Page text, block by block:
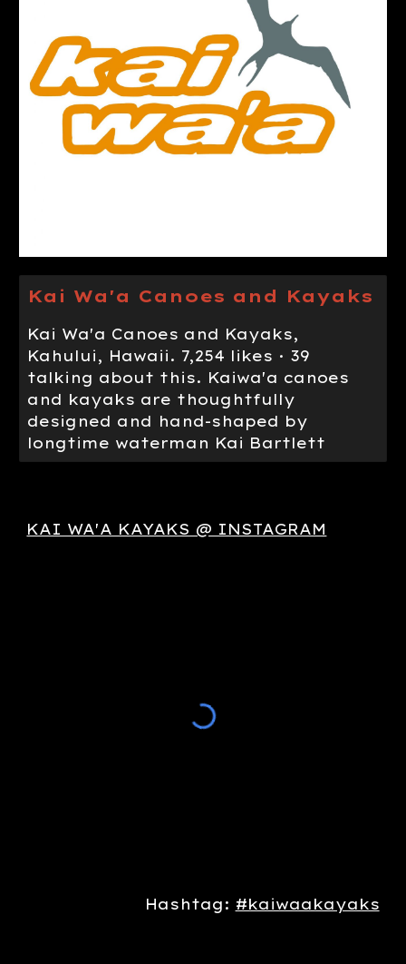
Kai Wa'a Canoes and Kayaks
Kai Wa'a Canoes and Kayaks,
Kahului, Hawaii. 7,254 likes · 39
talking about this. Kaiwa'a canoes
and kayaks are thoughtfully
designed and hand-shaped by
longtime waterman Kai Bartlett
KAI WA'A KAYAKS @ INSTAGRAM
Hashtag: #kaiwaakayaks